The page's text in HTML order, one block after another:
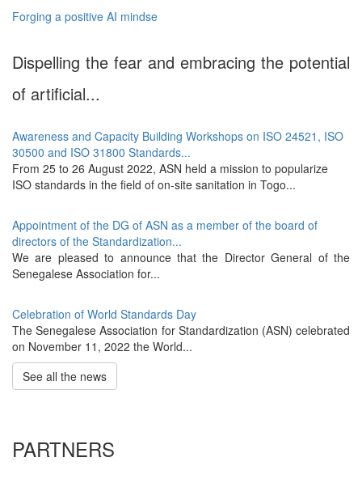
Forging a positive AI mindse
Dispelling the fear and embracing the potential
of artificial...
Awareness and Capacity Building Workshops on ISO 24521, ISO
30500 and ISO 31800 Standards...
From 25 to 26 August 2022, ASN held a mission to popularize
ISO standards in the field of on-site sanitation in Togo...
Appointment of the DG of ASN as a member of the board of
directors of the Standardization...
We are pleased to announce that the Director General of the
Senegalese Association for...
Celebration of World Standards Day
The Senegalese Association for Standardization (ASN) celebrated
on November 11, 2022 the World...
See all the news
PARTNERS